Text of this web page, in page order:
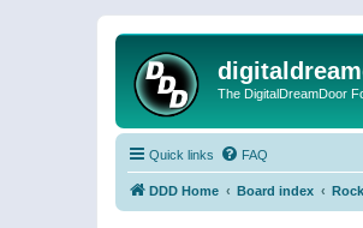
The DigitalDreamDoor
Quick links FAQ
DDD Home Board index